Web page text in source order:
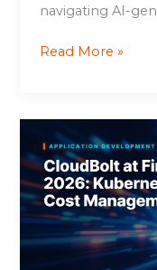
navigating AI-
Read More »
at
FinOpsX
2026:
Kubernetes
AI